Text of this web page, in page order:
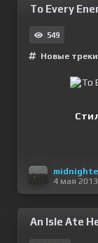
To Every
549
Новые треки
4 мая 2013
An Isle Ate